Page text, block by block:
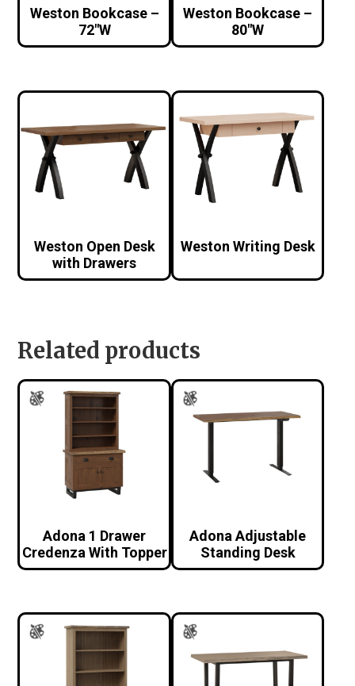
Weston Bookcase –
72″W
Weston Bookcase –
80″W
Weston Open Desk
with Drawers
Weston Writing Desk
Related products
Adona 1 Drawer
Credenza With Topper
Adona Adjustable
Standing Desk